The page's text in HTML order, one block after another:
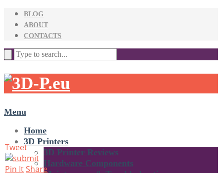
BLOG
ABOUT
CONTACTS
Menu
Home
3D Printers
3D Printer Reviews
Hardware Components
Tweet
Pin ItShare